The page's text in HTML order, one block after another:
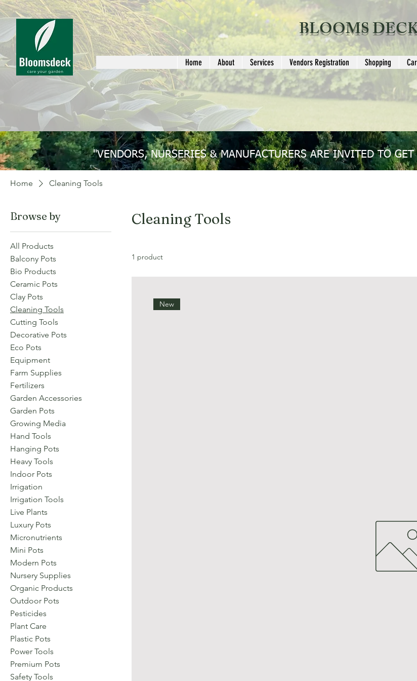
BLOOMS
Home About Services Vendors Registration Shopping
"VENDORS, NURSERIES & MANUFACTURERS ARE INVITED TO
Home Cleaning Tools
Browse by
All Products
Balcony Pots
Bio Products
Ceramic Pots
Clay Pots
Cleaning Tools
Cutting Tools
Decorative Pots
Eco Pots
Equipment
Farm Supplies
Fertilizers
Garden Accessories
Garden Pots
Growing Media
Hand Tools
Hanging Pots
Heavy Tools
Indoor Pots
Irrigation
Irrigation Tools
Live Plants
Luxury Pots
Micronutrients
Mini Pots
Modern Pots
Nursery Supplies
Organic Products
Outdoor Pots
Pesticides
Plant Care
Plastic Pots
Power Tools
Premium Pots
Safety Tools
Cleaning Tools
1 product
New